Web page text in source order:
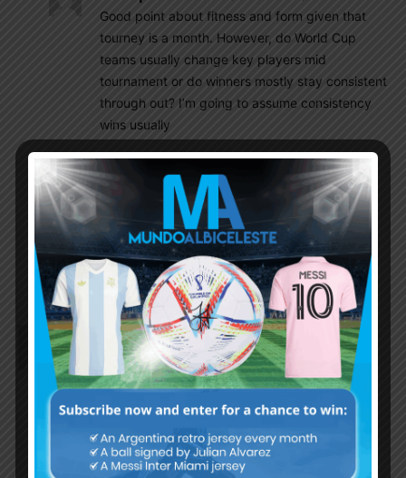
Good point about fitness and form given that
tourney is a month. However, do World Cup
teams usually change key players mid
tournament or do winners mostly stay consistent
through out? I’m going to assume consistency
wins usually
SulaV November 16, 2022 At 3:40 pm
We won’t be able to field same lineup for all 7
matches due to suspension , injury and most
importantly state of the match. We will be
extremely lucky if we are able to play the core
players all 7 matches!
Richard November 16, 2022 At 2:01 pm
Garnacho could ignite our left flank.
Of course A.Correa is first in line as replacement,
but he won’t strike fear in the hearts of defenders.
ShOvwar November 16, 2022 At 3:43 pm
Angel Correa is on the Right with direct